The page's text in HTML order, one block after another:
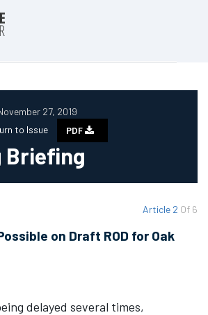
27, 2019
to Issue PDF
Briefing
Article 2 Of 6
on Draft ROD for Oak
delayed several times,